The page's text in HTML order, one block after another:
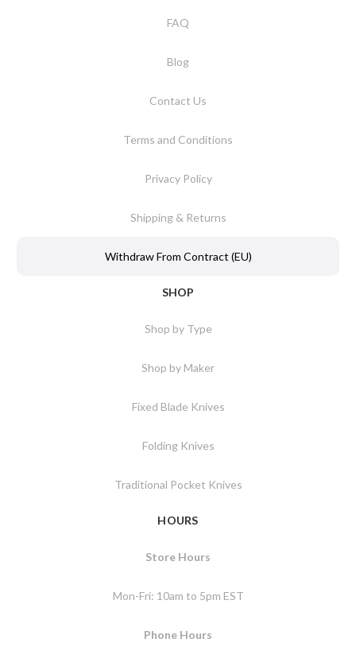
FAQ
Blog
Contact Us
Terms and Conditions
Privacy Policy
Shipping & Returns
Withdraw From Contract (EU)
SHOP
Shop by Type
Shop by Maker
Fixed Blade Knives
Folding Knives
Traditional Pocket Knives
HOURS
Store Hours
Mon-Fri: 10am to 5pm EST
Phone Hours